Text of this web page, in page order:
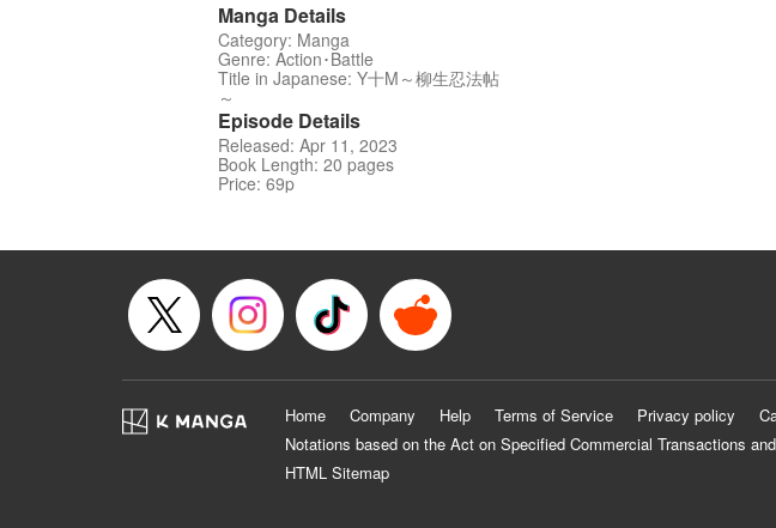
Manga Details
Category: Manga
Genre: Action･Battle
Title in Japanese: Y十M～柳生忍法帖
～
Episode Details
Released: Apr 11, 2023
Book Length: 20 pages
Price: 69p
Home Company Help Terms of Service Privacy policy
Notations based on the Act on Specified Commercial Transactions
HTML Sitemap